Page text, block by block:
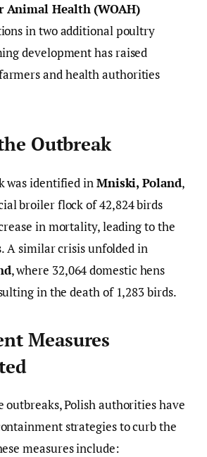
Animal Health (WOAH)
in two additional poultry
development has raised
and health authorities
Outbreak
was identified in Mniski, Poland,
broiler flock of 42,824 birds
in mortality, leading to the
A similar crisis unfolded in
, where 32,064 domestic hens
in the death of 1,283 birds.
Measures
outbreaks, Polish authorities have
strategies to curb the
measures include: